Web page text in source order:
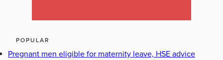
POPULAR
Pregnant men eligible for maternity leave, HSE advice